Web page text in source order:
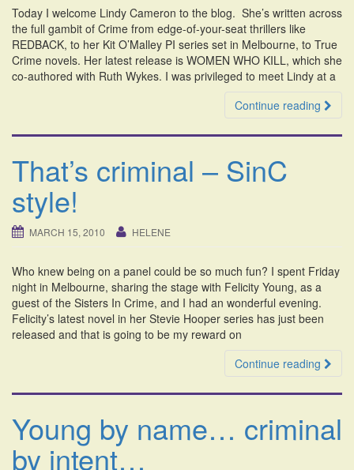
Today I welcome Lindy Cameron to the blog. She’s written across
the full gambit of Crime from edge-of-your-seat thrillers like
REDBACK, to her Kit O’Malley PI series set in Melbourne, to True
Crime novels. Her latest release is WOMEN WHO KILL, which she
co-authored with Ruth Wykes. I was privileged to meet Lindy at a
Continue reading
That’s criminal – SinC
style!
MARCH 15, 2010 HELENE
Who knew being on a panel could be so much fun? I spent Friday
night in Melbourne, sharing the stage with Felicity Young, as a
guest of the Sisters In Crime, and I had an wonderful evening.
Felicity’s latest novel in her Stevie Hooper series has just been
released and that is going to be my reward on
Continue reading
Young by name… criminal
by intent…